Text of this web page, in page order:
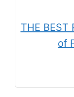
THE BEST
of